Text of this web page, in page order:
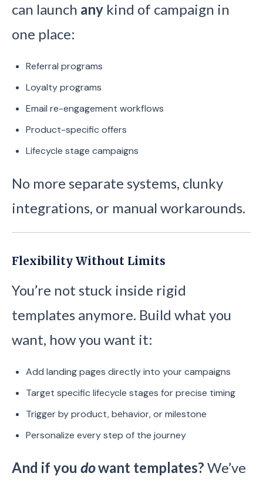
can launch any kind of campaign in
one place:
Referral programs
Loyalty programs
Email re-engagement workflows
Product-specific offers
Lifecycle stage campaigns
No more separate systems, clunky
integrations, or manual workarounds.
Flexibility Without Limits
You’re not stuck inside rigid
templates anymore. Build what you
want, how you want it:
Add landing pages directly into your campaigns
Target specific lifecycle stages for precise timing
Trigger by product, behavior, or milestone
Personalize every step of the journey
And if you dowant templates? We’ve